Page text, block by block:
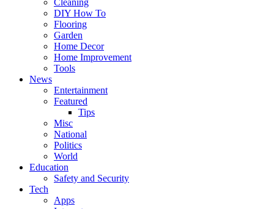
Cleaning
DIY How To
Flooring
Garden
Home Decor
Home Improvement
Tools
News
Entertainment
Featured
Tips
Misc
National
Politics
World
Education
Safety and Security
Tech
Apps